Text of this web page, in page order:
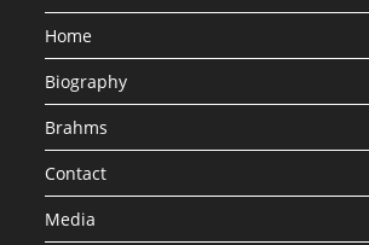
Home
Biography
Brahms
Contact
Media